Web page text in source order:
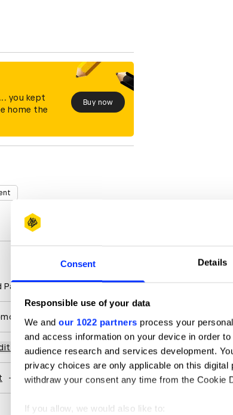
Consent Details
Responsible use of your data
We and our 1022 partners process your
and access information on your device in order
audience research and services development.
privacy choices are only applicable on this
withdraw your consent any time from the Cookie
If you allow, we would also like to:
you kept
home the
Buy now